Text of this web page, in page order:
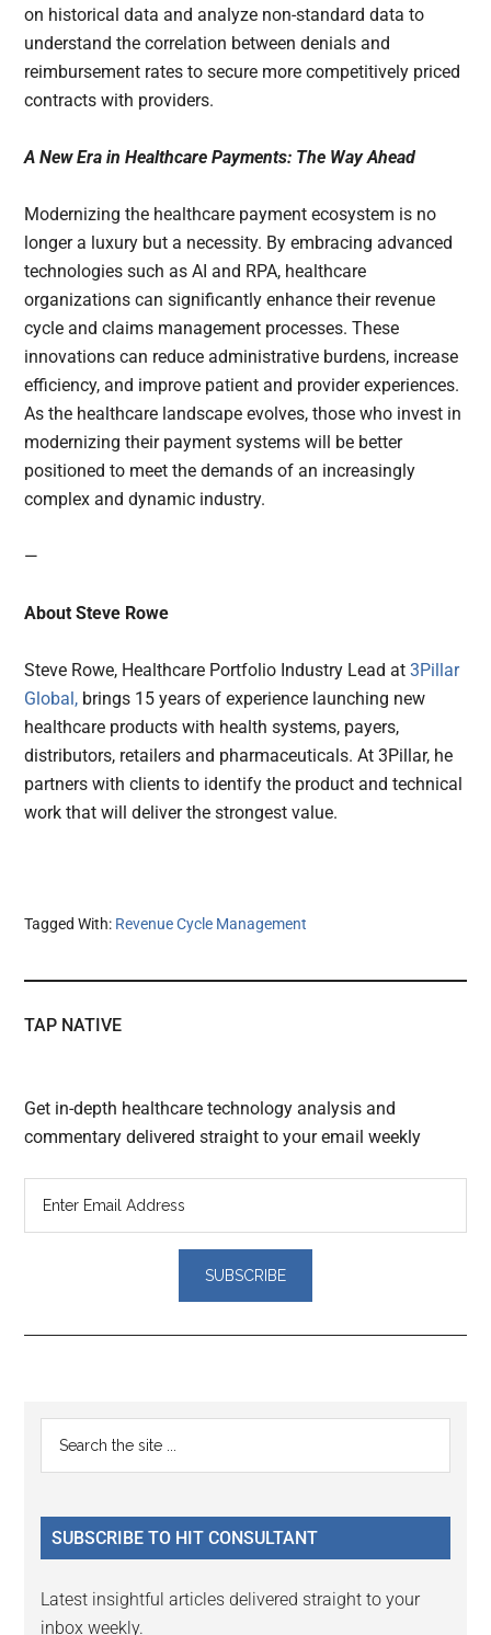
on historical data and analyze non-standard data to
understand the correlation between denials and
reimbursement rates to secure more competitively priced
contracts with providers.
A New Era in Healthcare Payments: The Way Ahead
Modernizing the healthcare payment ecosystem is no
longer a luxury but a necessity. By embracing advanced
technologies such as AI and RPA, healthcare
organizations can significantly enhance their revenue
cycle and claims management processes. These
innovations can reduce administrative burdens, increase
efficiency, and improve patient and provider experiences.
As the healthcare landscape evolves, those who invest in
modernizing their payment systems will be better
positioned to meet the demands of an increasingly
complex and dynamic industry.
—
About Steve Rowe
Steve Rowe, Healthcare Portfolio Industry Lead at 3Pillar
Global, brings 15 years of experience launching new
healthcare products with health systems, payers,
distributors, retailers and pharmaceuticals. At 3Pillar, he
partners with clients to identify the product and technical
work that will deliver the strongest value.
Tagged With: Revenue Cycle Management
TAP NATIVE
Get in-depth healthcare technology analysis and
commentary delivered straight to your email weekly
Reader
Interactions
Primary
Sidebar
...
SUBSCRIBE TO HIT CONSULTANT
Latest insightful articles delivered straight to your
inbox weekly.